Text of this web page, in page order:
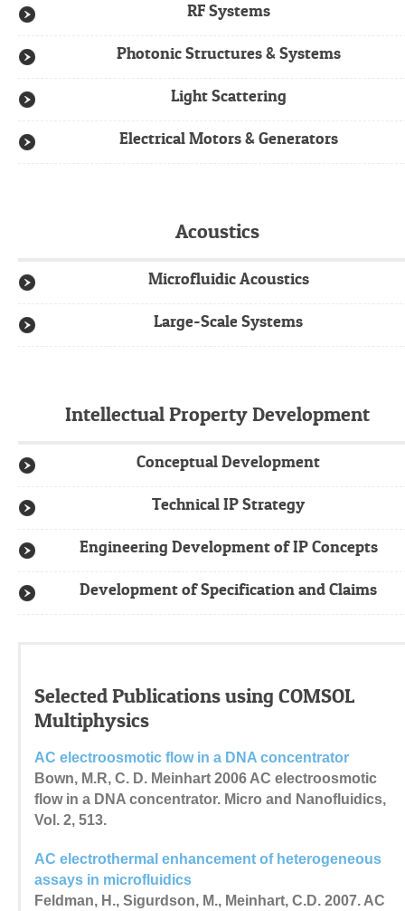
RF Systems
Photonic Structures & Systems
Light Scattering
Electrical Motors & Generators
Acoustics
Microfluidic Acoustics
Large-Scale Systems
Intellectual Property Development
Conceptual Development
Technical IP Strategy
Engineering Development of IP Concepts
Development of Specification and Claims
Selected Publications using COMSOL
Multiphysics
AC electroosmotic flow in a DNA concentrator
Bown, M.R, C. D. Meinhart 2006 AC electroosmotic
flow in a DNA concentrator. Micro and Nanofluidics,
Vol. 2, 513.
AC electrothermal enhancement of heterogeneous
assays in microfluidics
Feldman, H., Sigurdson, M., Meinhart, C.D. 2007. AC